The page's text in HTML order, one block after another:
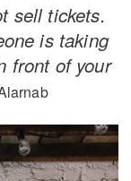
sell tickets.
is taking
front of your